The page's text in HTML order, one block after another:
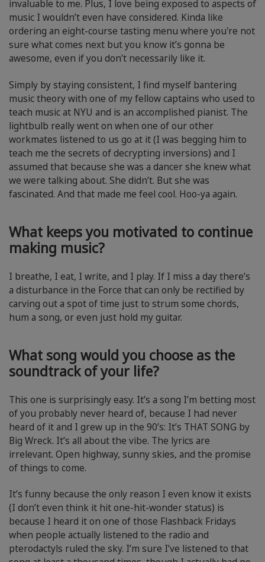
invaluable to me. Plus, I love being exposed to aspects of
music I wouldn’t even have considered. Kinda like
ordering an eight-course tasting menu where you're not
sure what comes next but you know it’s gonna be
awesome, even if you don’t necessarily like it.
Simply by staying consistent, I find myself bantering
music theory with one of my fellow captains who used to
teach music at NYU and is an accomplished pianist. The
lightbulb really went on when one of our other
workmates listened to us go at it (I was begging him to
teach me the secrets of decrypting inversions) and I
assumed that because she was a dancer she knew what
we were talking about. She didn’t. But she was
fascinated. And that made me feel cool. Hoo-ya again.
What keeps you motivated to continue
making music?
I breathe, I eat, I write, and I play. If I miss a day there’s
a disturbance in the Force that can only be rectified by
carving out a spot of time just to strum some chords,
hum a song, or even just hold my guitar.
What song would you choose as the
soundtrack of your life?
This one is surprisingly easy. It’s a song I’m betting most
of you probably never heard of, because I had never
heard of it and I grew up in the 90’s: It’s THAT SONG by
Big Wreck. It’s all about the vibe. The lyrics are
irrelevant. Open highway, sunny skies, and the promise
of things to come.
It’s funny because the only reason I even know it exists
(I don’t even think it hit one-hit-wonder status) is
because I heard it on one of those Flashback Fridays
when people actually listened to the radio and
pterodactyls ruled the sky. I’m sure I’ve listened to that